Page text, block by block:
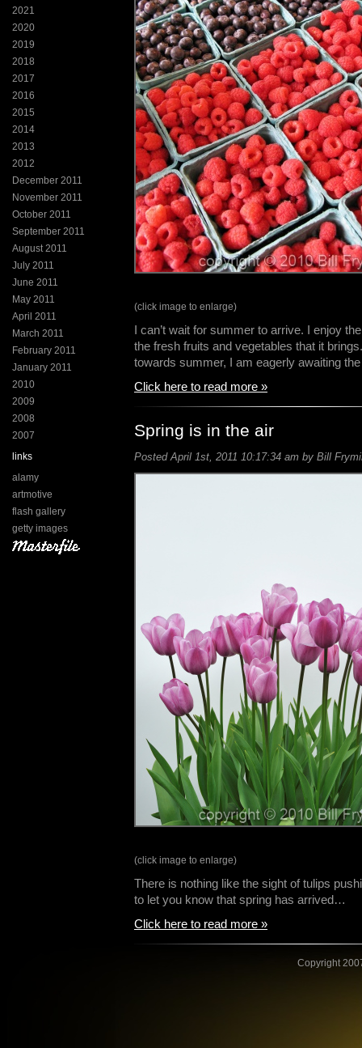
2021
2020
2019
2018
2017
2016
2015
2014
2013
2012
December 2011
November 2011
October 2011
September 2011
August 2011
July 2011
June 2011
May 2011
April 2011
March 2011
February 2011
January 2011
2010
2009
2008
2007
links
alamy
artmotive
flash gallery
getty images
(click image to enlarge)
I can’t wait for summer to arrive. I enjoy
the fresh fruits and vegetables that it
towards summer, I am eagerly awaiting
Click here to read more »
Spring is in the air
Posted April 1st, 2011 10:17:34 am by Bill
(click image to enlarge)
There is nothing like the sight of tulips
to let you know that spring has arrived…
Click here to read more »
Copyright